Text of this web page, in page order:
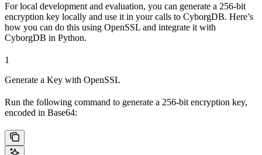
For local development and evaluation, you can generate a 256-bit
encryption key locally and use it in your calls to CyborgDB. Here’s
how you can do this using OpenSSL and integrate it with
CyborgDB in Python.
1
Generate a Key with OpenSSL
Run the following command to generate a 256-bit encryption key,
encoded in Base64: